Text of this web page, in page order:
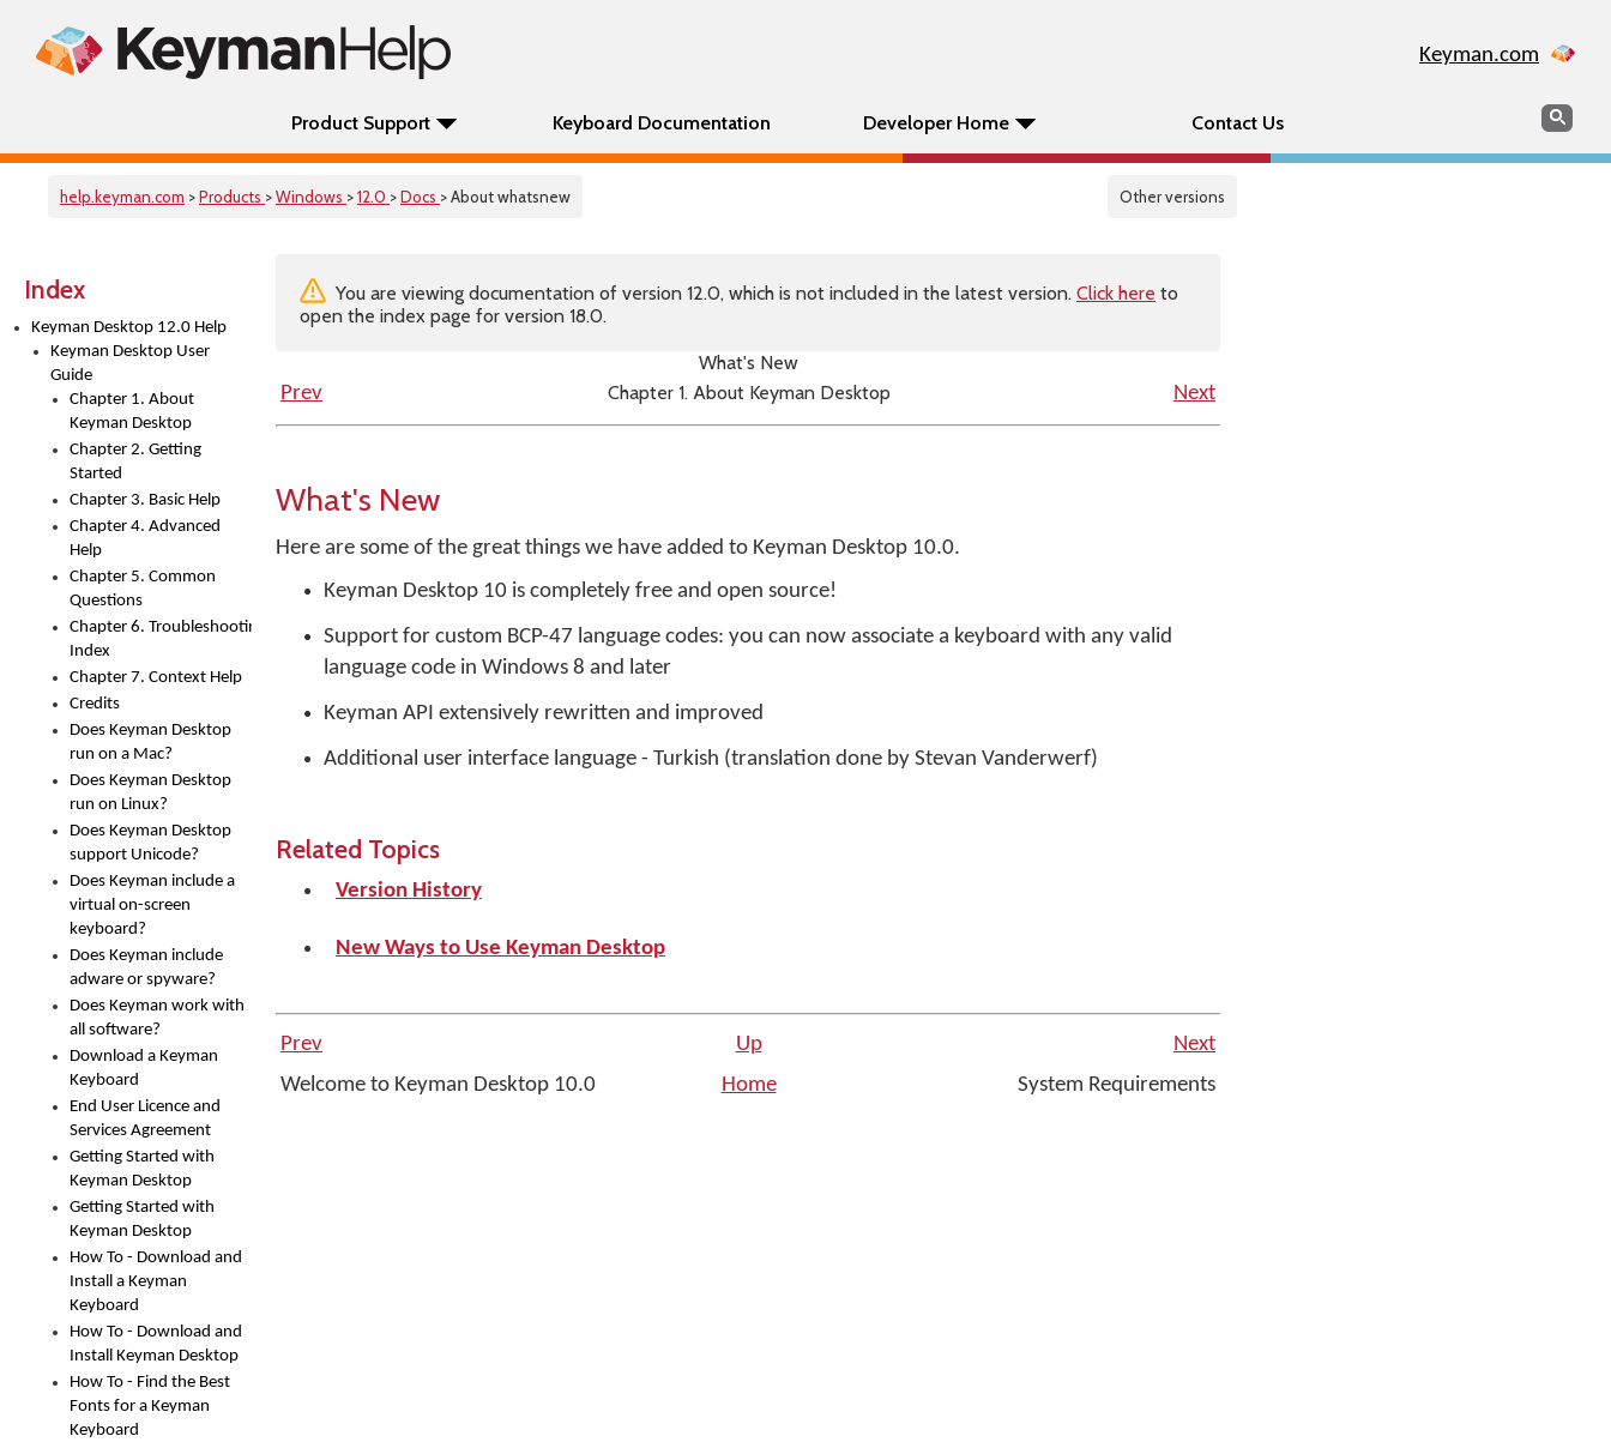
Keyman.com
Product Support Keyboard Documentation Developer Home Contact Us Search
help.keyman.com >Products >Windows >12.0 >Docs > About whatsnew Other versions
Index
Keyman Desktop 12.0 Help
Keyman Desktop User
Guide
Chapter 1. About
Keyman Desktop
Chapter 2. Getting
Started
Chapter 3. Basic Help
Chapter 4. Advanced
Help
Chapter 5. Common
Questions
Chapter 6. Troubleshooting
Index
Chapter 7. Context Help
Credits
Does Keyman Desktop
run on a Mac?
Does Keyman Desktop
run on Linux?
Does Keyman Desktop
support Unicode?
Does Keyman include a
virtual on-screen
keyboard?
Does Keyman include
adware or spyware?
Does Keyman work with
all software?
Download a Keyman
Keyboard
End User Licence and
Services Agreement
Getting Started with
Keyman Desktop
Getting Started with
Keyman Desktop
How To - Download and
Install a Keyman
Keyboard
How To - Download and
Install Keyman Desktop
How To - Find the Best
Fonts for a Keyman
Keyboard
You are viewing documentation of version 12.0, which is not included in the latest version. Click here to
open the index page for version 18.0.
What's New
Prev
Chapter 1. About Keyman Desktop Next
What's New
Here are some of the great things we have added to Keyman Desktop 10.0.
Keyman Desktop 10 is completely free and open source!
Support for custom BCP-47 language codes: you can now associate a keyboard with any valid
language code in Windows 8 and later
Keyman API extensively rewritten and improved
Additional user interface language - Turkish (translation done by Stevan Vanderwerf)
Related Topics
Version History
New Ways to Use Keyman Desktop
Prev Up
Next
Welcome to Keyman Desktop 10.0
Home System Requirements